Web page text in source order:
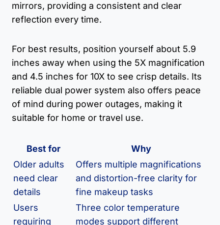
mirrors, providing a consistent and clear
reflection every time.
For best results, position yourself about 5.9
inches away when using the 5X magnification
and 4.5 inches for 10X to see crisp details. Its
reliable dual power system also offers peace
of mind during power outages, making it
suitable for home or travel use.
Best for
Why
Older adults
need clear
details
Offers multiple magnifications
and distortion-free clarity for
fine makeup tasks
Users
requiring
Three color temperature
modes support different